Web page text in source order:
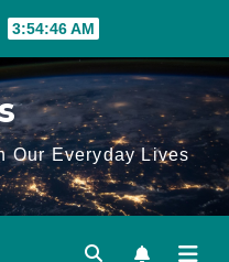
3:54:47 AM
Our Everyday Lives